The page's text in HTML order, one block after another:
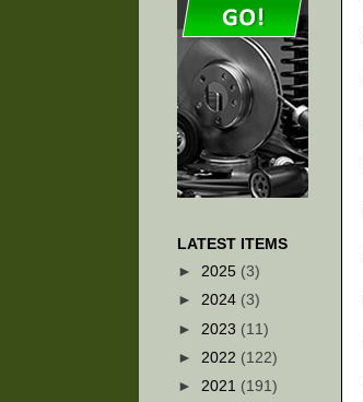
LATEST ITEMS
► 2025 (3)
► 2024 (3)
► 2023 (11)
► 2022 (122)
► 2021 (191)